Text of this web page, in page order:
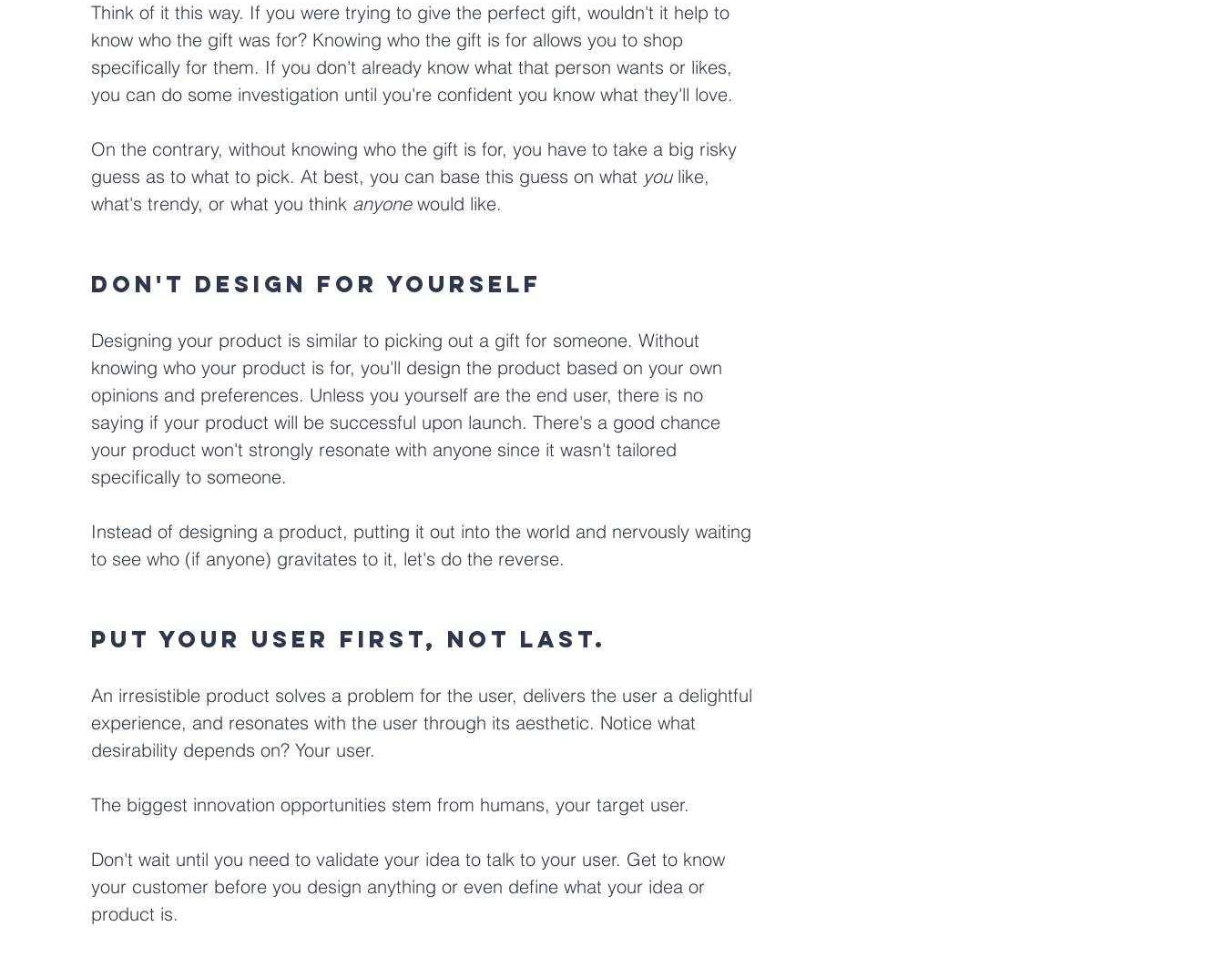
Think of it this way. If you were trying to give the perfect gift, wouldn't it help to
know who the gift was for? Knowing who the gift is for allows you to shop
specifically for them. If you don't already know what that person wants or likes,
you can do some investigation until you're confident you know what they'll love.
On the contrary, without knowing who the gift is for, you have to take a big risky
guess as to what to pick. At best, you can base this guess on what you like,
what's trendy, or what you think anyone would like.
Don't Design for Yourself
Designing your product is similar to picking out a gift for someone. Without
knowing who your product is for, you'll design the product based on your own
opinions and preferences. Unless you yourself are the end user, there is no
saying if your product will be successful upon launch. There's a good chance
your product won't strongly resonate with anyone since it wasn't tailored
specifically to someone.
Instead of designing a product, putting it out into the world and nervously waiting
to see who (if anyone) gravitates to it, let's do the reverse.
Put your user first, not last.
An irresistible product solves a problem for the user, delivers the user a delightful
experience, and resonates with the user through its aesthetic. Notice what
desirability depends on? Your user.
The biggest innovation opportunities stem from humans, your target user.
Don't wait until you need to validate your idea to talk to your user. Get to know
your customer before you design anything or even define what your idea or
product is.